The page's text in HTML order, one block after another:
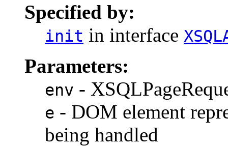
Specified by:
init in interface
Parameters:
env -
e - DOM element
being handled